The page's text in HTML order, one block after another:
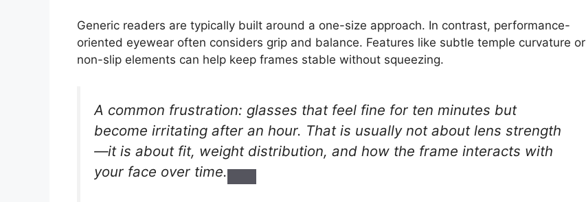
Generic readers are typically built around a one-size approach. In contrast, performance-
oriented eyewear often considers grip and balance. Features like subtle temple curvature or
non-slip elements can help keep frames stable without squeezing.
A common frustration: glasses that feel fine for ten minutes but
become irritating after an hour. That is usually not about lens strength
—it is about fit, weight distribution, and how the frame interacts with
your face over time.